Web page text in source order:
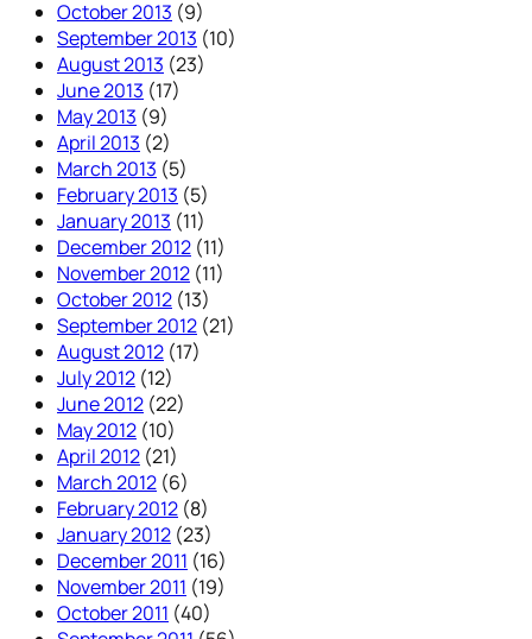
October 2013 (9)
September 2013 (10)
August 2013 (23)
June 2013 (17)
May 2013 (9)
April 2013 (2)
March 2013 (5)
February 2013 (5)
January 2013 (11)
December 2012 (11)
November 2012 (11)
October 2012 (13)
September 2012 (21)
August 2012 (17)
July 2012 (12)
June 2012 (22)
May 2012 (10)
April 2012 (21)
March 2012 (6)
February 2012 (8)
January 2012 (23)
December 2011 (16)
November 2011 (19)
October 2011 (40)